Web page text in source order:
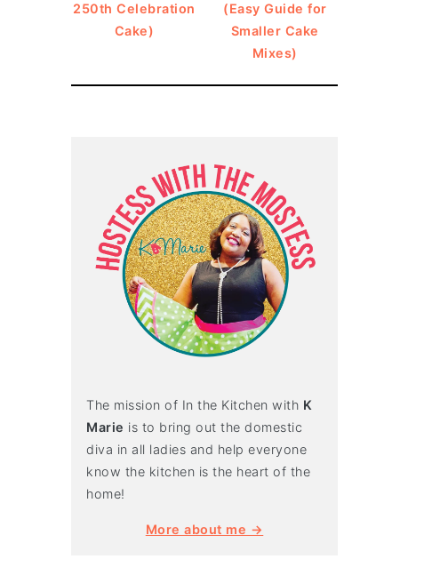
250th Celebration
Cake)
(Easy Guide for
Smaller Cake
Mixes)
The mission of In the Kitchen with K
Marie is to bring out the domestic
diva in all ladies and help everyone
know the kitchen is the heart of the
home!
More about me →